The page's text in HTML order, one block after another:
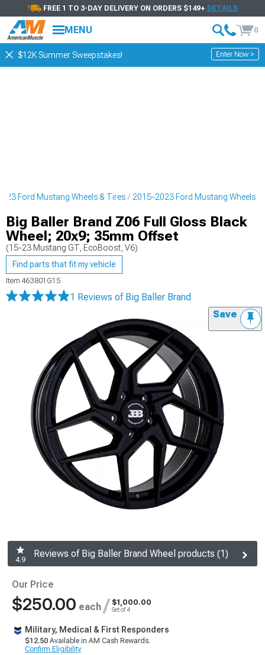
FREE 1 TO 3-DAY DELIVERY ON ORDERS $149+ DETAILS
MENU 0
$12K Summer Sweepstakes! Enter Now >
Ford Mustang Wheels & Tires 2015-2023 Ford Mustang Wheels
Big Baller Brand Z06 Full Gloss Black
Wheel; 20x9; 35mm Offset
(15-23 Mustang GT, EcoBoost, V6)
Find parts that fit my vehicle
Item 463801G15
1 Reviews of Big Baller Brand
Save
4.9
Reviews of Big Baller Brand Wheel products (1)
Our Price
$250.00 each / $1,000.00
Set of 4
Military, Medical & First Responders
$12.50 Available in AM Cash Rewards.
Confirm Eligibility